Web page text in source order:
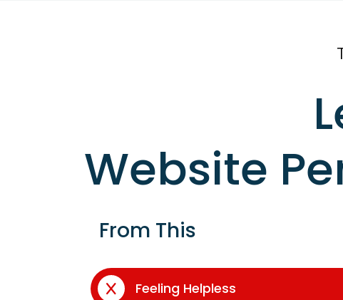
Website
From This
Feeling Helpless